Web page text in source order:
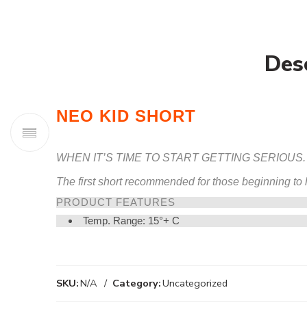
NEO KID SHORT
WHEN IT’S TIME TO START GETTING SERIOUS.
The first short recommended for those beginning
PRODUCT FEATURES
Temp. Range: 15°+ C
SKU:N/A Category:Uncategorized